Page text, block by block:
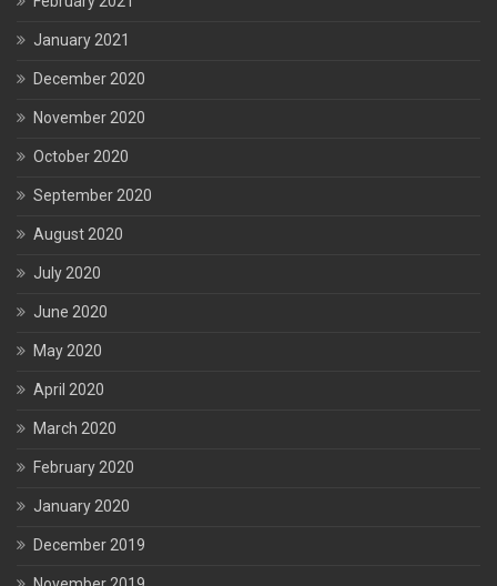
January 2021
December 2020
November 2020
October 2020
September 2020
August 2020
July 2020
June 2020
May 2020
April 2020
March 2020
February 2020
January 2020
December 2019